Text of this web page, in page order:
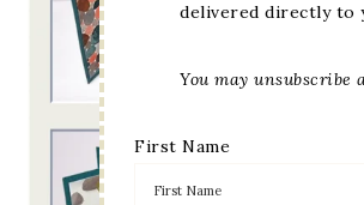
delivered directly to
You may unsubscribe
First Name